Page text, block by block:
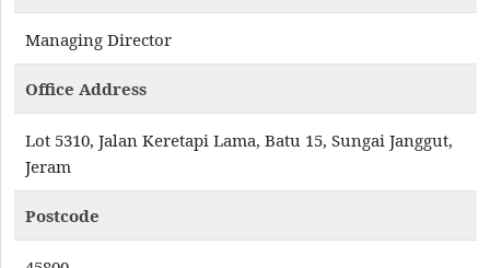
Managing Director
Office Address
Lot 5310, Jalan Keretapi Lama, Batu 15, Sungai Janggut,
Jeram
Postcode